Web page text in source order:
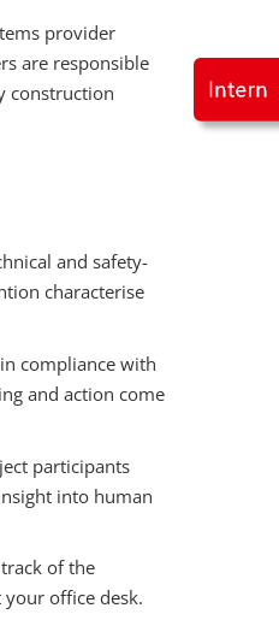
provider
are responsible
construction
and safety-
characterise
compliance with
and action come
participants
into human
of the
office desk.